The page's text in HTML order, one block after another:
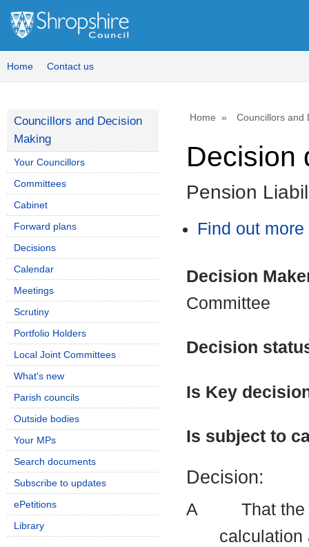
Home Contact us
Home Councillors and
Decision
Pension
Find out
Decision
Committee
Decision
Is Key
Is subject to
Decision:
A
That
calculation
Councillors and Decision
Making
Your Councillors
Committees
Cabinet
Forward plans
Decisions
Calendar
Meetings
Scrutiny
Portfolio Holders
Local Joint Committees
What's new
Parish councils
Outside bodies
Your MPs
Search documents
Subscribe to updates
ePetitions
Library